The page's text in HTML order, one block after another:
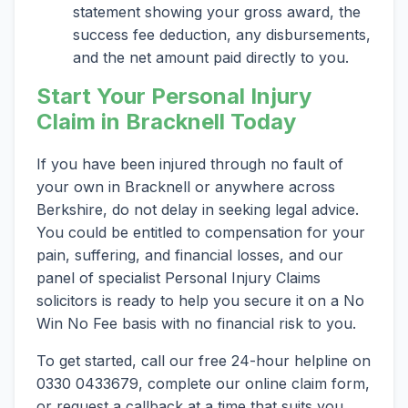
statement showing your gross award, the
success fee deduction, any disbursements,
and the net amount paid directly to you.
Start Your Personal Injury
Claim in Bracknell Today
If you have been injured through no fault of
your own in Bracknell or anywhere across
Berkshire, do not delay in seeking legal advice.
You could be entitled to compensation for your
pain, suffering, and financial losses, and our
panel of specialist Personal Injury Claims
solicitors is ready to help you secure it on a No
Win No Fee basis with no financial risk to you.
To get started, call our free 24-hour helpline on
0330 0433679, complete our online claim form,